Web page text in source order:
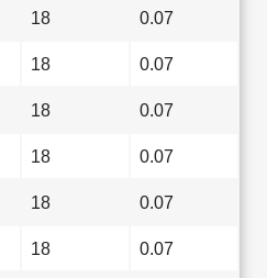
18 0.07
18 0.07
18 0.07
18 0.07
18 0.07
18 0.07